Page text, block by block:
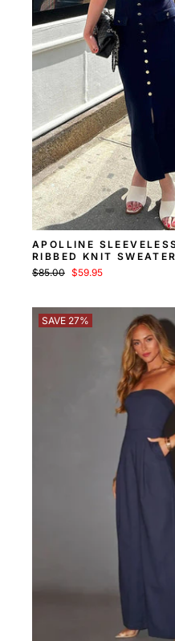
APOLLINE
RIBBED KNIT
Regular
$85.00 Sale
$59.95
SAVE 27%